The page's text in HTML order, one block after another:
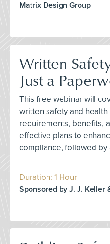
Matrix Design Group
Written
Just a
This free webinar will
written safety and
requirements, benefits,
effective plans to
compliance, followed by
Duration: 1 Hour
Sponsored by J. J. Keller